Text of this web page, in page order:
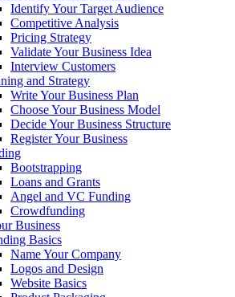
Identify Your Target Audience
Competitive Analysis
Pricing Strategy
Validate Your Business Idea
Interview Customers
and Strategy
Write Your Business Plan
Choose Your Business Model
Decide Your Business Structure
Register Your Business
Bootstrapping
Loans and Grants
Angel and VC Funding
Crowdfunding
Business
Basics
Name Your Company
Logos and Design
Website Basics